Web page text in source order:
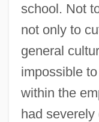
school. Not
not only to
general
impossible
within the
had